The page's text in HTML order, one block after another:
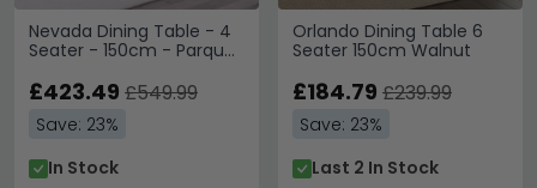
Nevada Dining Table - 4
Seater - 150cm - Parquet
£423.49 £549.99
Save: 23%
In Stock
Orlando Dining Table 6
Seater 150cm Walnut
£184.79 £239.99
Save: 23%
Last 2 In Stock